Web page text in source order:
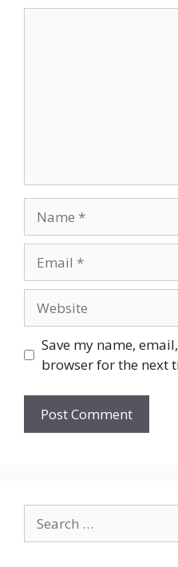
Save my name,
browser for the next
for: